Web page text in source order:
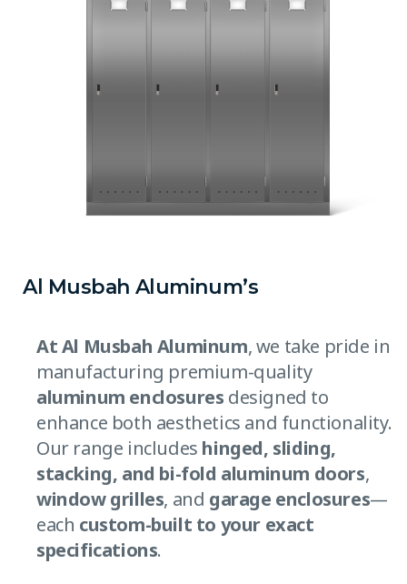
Al Musbah Aluminum’s
At Al Musbah Aluminum, we take pride in
manufacturing premium-quality
aluminum enclosures designed to
enhance both aesthetics and functionality.
Our range includes hinged, sliding,
stacking, and bi-fold aluminum doors,
window grilles, and garage enclosures—
each custom-built to your exact
specifications.